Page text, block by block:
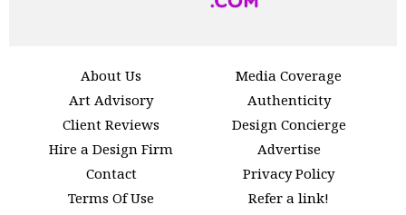
About Us
Media Coverage
Art Advisory
Authenticity
Client Reviews
Design Concierge
Hire a Design Firm
Advertise
Contact
Privacy Policy
Terms Of Use
Refer a link!